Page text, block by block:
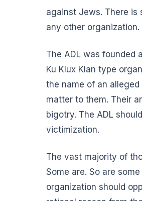
against Jews. There is
any other organization.
The ADL was founded
Ku Klux Klan type
the name of an
matter to them. Their
bigotry. The ADL
victimization.
The vast majority of
Some are. So are
organization should